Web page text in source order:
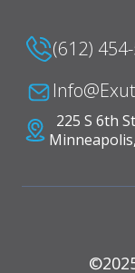
(612)
225 S 6th